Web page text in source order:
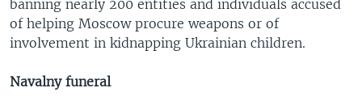
banning nearly 200 entities and individuals accused
of helping Moscow procure weapons or of
involvement in kidnapping Ukrainian children.
Navalny funeral